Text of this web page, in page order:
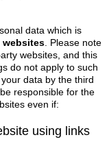
data which is
websites . Please note
websites, and this
do not apply to such
data by the third
responsible for the
even if:
using links